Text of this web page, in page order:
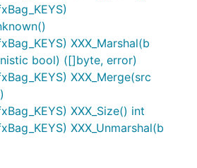
XXX_Marshal(b
bool) ([]byte, error)
XXX_Merge(src
XXX_Size() int
XXX_Unmarshal(b